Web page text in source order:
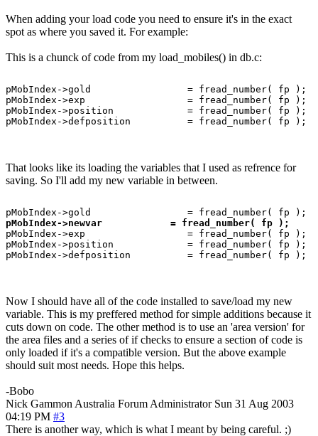
When adding your load code you need to ensure it's in the exact
spot as where you saved it. For example:
This is a chunck of code from my load_mobiles() in db.c:
pMobIndex->gold                 = fread_number( fp );
pMobIndex->exp                  = fread_number( fp );
pMobIndex->position             = fread_number( fp );
That looks like its loading the variables that I used as refrence for
saving. So I'll add my new variable in between.
pMobIndex->newvar            = fread_number( fp );
pMobIndex->exp                  = fread_number( fp );
pMobIndex->position             = fread_number( fp );
Now I should have all of the code installed to save/load my new
variable. This is my preffered method for simple additions because it
cuts down on code. The other method is to use an 'area version' for
the area files and a series of if checks to ensure a section of code is
only loaded if it's a compatible version. But the above example
should suit most needs. Hope this helps.
-Bobo
Nick Gammon Australia Forum Administrator Sun 31 Aug 2003
04:19 PM #3
There is another way, which is what I meant by being careful. ;)